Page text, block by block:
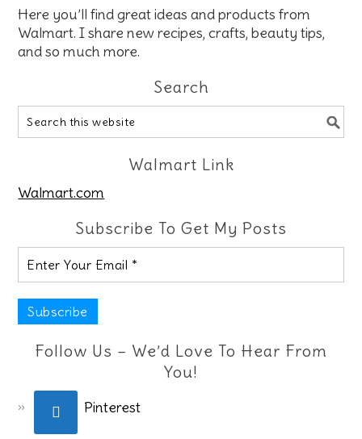
Here you’ll find great ideas and products from
Walmart. I share new recipes, crafts, beauty tips,
and so much more.
Search
Walmart Link
Walmart.com
Subscribe To Get My Posts
Follow Us – We’d Love To Hear From
You!
Pinterest